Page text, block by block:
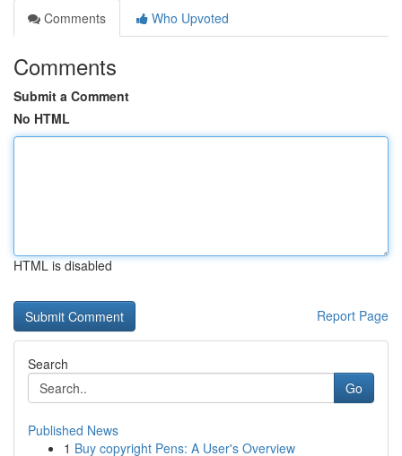
Comments
Who Upvoted
Comments
Submit a Comment
No HTML
HTML is disabled
Report Page
Search
Go
Published News
1 Buy copyright Pens: A User's Overview